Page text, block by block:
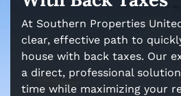
At Southern Properties
clear, effective path to
house with back taxes. Our
a direct, professional
time while maximizing your